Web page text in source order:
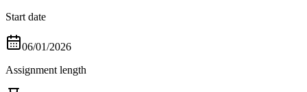
Start date
06/01/2026
Assignment length